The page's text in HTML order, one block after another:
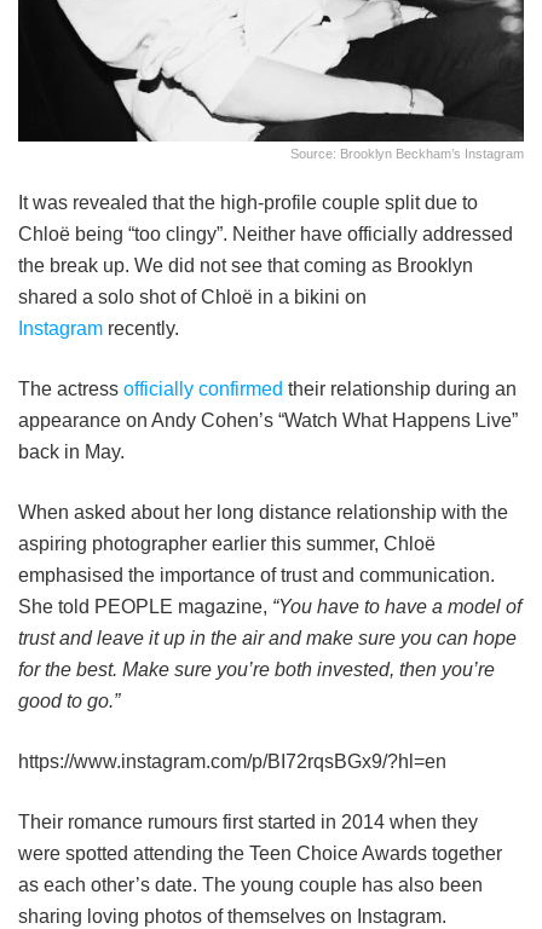
Source: Brooklyn Beckham’s Instagram
It was revealed that the high-profile couple split due to
Chloë being “too clingy”. Neither have officially addressed
the break up. We did not see that coming as Brooklyn
shared a solo shot of Chloë in a bikini on
Instagram recently.
The actress officially confirmed their relationship during an
appearance on Andy Cohen’s “Watch What Happens Live”
back in May.
When asked about her long distance relationship with the
aspiring photographer earlier this summer, Chloë
emphasised the importance of trust and communication.
She told PEOPLE magazine, “You have to have a model of
trust and leave it up in the air and make sure you can hope
for the best. Make sure you’re both invested, then you’re
good to go.”
https://www.instagram.com/p/BI72rqsBGx9/?hl=en
Their romance rumours first started in 2014 when they
were spotted attending the Teen Choice Awards together
as each other’s date. The young couple has also been
sharing loving photos of themselves on Instagram.